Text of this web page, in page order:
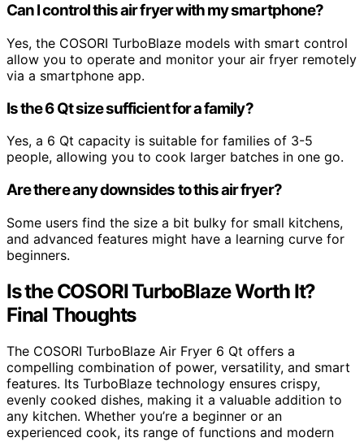
Can I control this air fryer with my smartphone?
Yes, the COSORI TurboBlaze models with smart control
allow you to operate and monitor your air fryer remotely
via a smartphone app.
Is the 6 Qt size sufficient for a family?
Yes, a 6 Qt capacity is suitable for families of 3-5
people, allowing you to cook larger batches in one go.
Are there any downsides to this air fryer?
Some users find the size a bit bulky for small kitchens,
and advanced features might have a learning curve for
beginners.
Is the COSORI TurboBlaze Worth It?
Final Thoughts
The COSORI TurboBlaze Air Fryer 6 Qt offers a
compelling combination of power, versatility, and smart
features. Its TurboBlaze technology ensures crispy,
evenly cooked dishes, making it a valuable addition to
any kitchen. Whether you’re a beginner or an
experienced cook, its range of functions and modern